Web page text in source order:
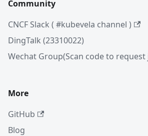
Community
CNCF Slack ( #kubevela channel )
DingTalk (23310022)
Wechat Group(Scan code to
More
GitHub
Blog